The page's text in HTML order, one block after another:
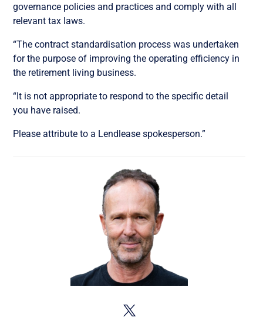
governance policies and practices and comply with all
relevant tax laws.
“The contract standardisation process was undertaken
for the purpose of improving the operating efficiency in
the retirement living business.
“It is not appropriate to respond to the specific detail
you have raised.
Please attribute to a Lendlease spokesperson.”